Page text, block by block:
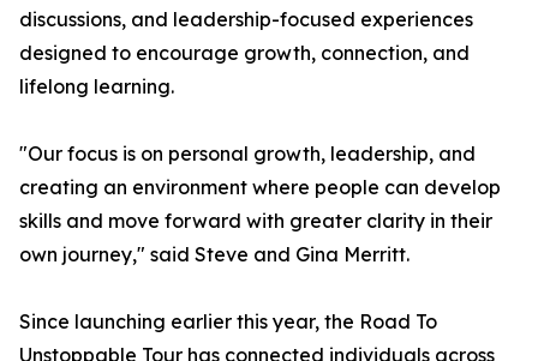
discussions, and leadership-focused experiences
designed to encourage growth, connection, and
lifelong learning.
"Our focus is on personal growth, leadership, and
creating an environment where people can develop
skills and move forward with greater clarity in their
own journey," said Steve and Gina Merritt.
Since launching earlier this year, the Road To
Unstoppable Tour has connected individuals across